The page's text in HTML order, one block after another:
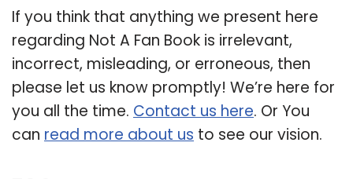
If you think that anything we present here
regarding Not A Fan Book is irrelevant,
incorrect, misleading, or erroneous, then
please let us know promptly! We’re here for
you all the time. Contact us here. Or You
can read more about us to see our vision.